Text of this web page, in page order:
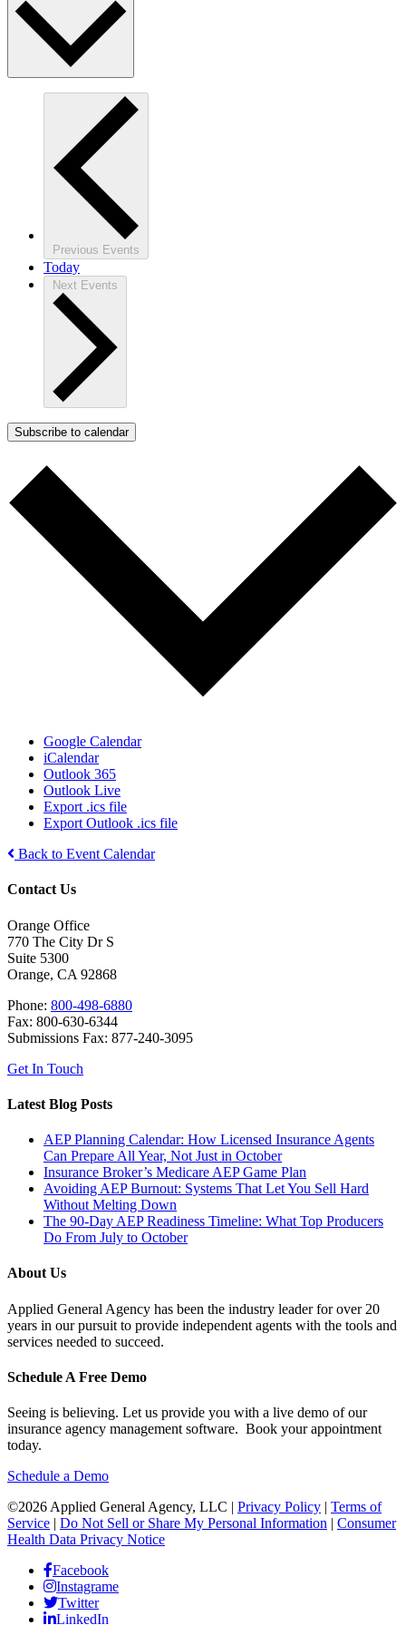
Previous Events
Today
Next Events
Subscribe to calendar
Google Calendar
iCalendar
Outlook 365
Outlook Live
Export .ics file
Export Outlook .ics file
Back to Event Calendar
Contact Us
Orange Office
770 The City Dr S
Suite 5300
Orange, CA 92868
Phone: 800-498-6880
Fax: 800-630-6344
Submissions Fax: 877-240-3095
Get In Touch
Latest Blog Posts
AEP Planning Calendar: How Licensed Insurance Agents
Can Prepare All Year, Not Just in October
Insurance Broker’s Medicare AEP Game Plan
Avoiding AEP Burnout: Systems That Let You Sell Hard
Without Melting Down
The 90-Day AEP Readiness Timeline: What Top Producers
Do From July to October
About Us
Applied General Agency has been the industry leader for over 20
years in our pursuit to provide independent agents with the tools and
services needed to succeed.
Schedule A Free Demo
Seeing is believing. Let us provide you with a live demo of our
insurance agency management software. Book your appointment
today.
Schedule a Demo
©2026 Applied General Agency, LLC | Privacy Policy | Terms of
Service | Do Not Sell or Share My Personal Information | Consumer
Health Data Privacy Notice
Facebook
Instagrame
Twitter
LinkedIn